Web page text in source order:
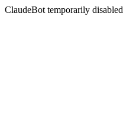
ClaudeBot temporarily disabled